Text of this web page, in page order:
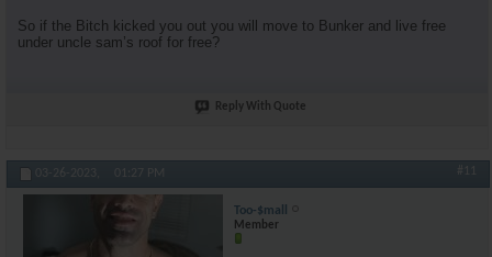
So if the Bitch kicked you out you will move to Bunker and live free
under uncle sam’s roof for free?
Reply With Quote
03-26-2023, 01:27 PM #11
Too-$mall
Member